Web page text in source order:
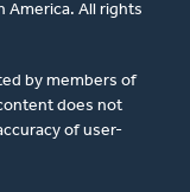
America. All rights
by members of
does not
of user-